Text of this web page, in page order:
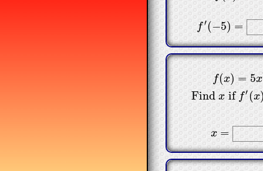
f′(−5) =
f′(−5)=
f(x) = 5x
Find x if f′(x
f(x)=5x2Findxiff
x =
x=